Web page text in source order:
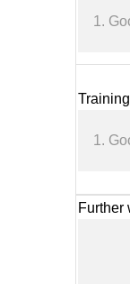
Further